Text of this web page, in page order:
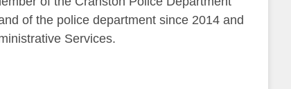
of the police department since 2014 and
Services.